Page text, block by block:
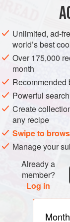
Unlimited, ad-
world’s best
Over 175,000
month
Recommended
Powerful
Create
any recipe
Swipe to
Manage your
Already a
member?
Log in